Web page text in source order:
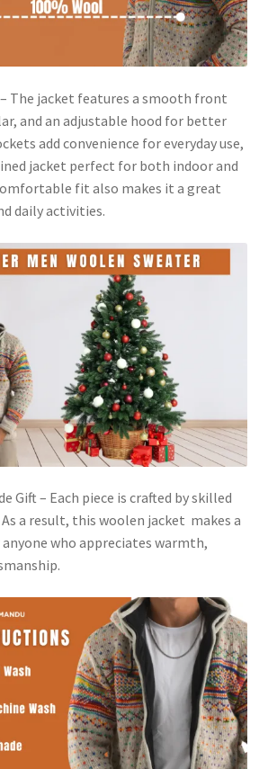
The jacket features a smooth front
and an adjustable hood for better
add convenience for everyday use,
jacket perfect for both indoor and
fit also makes it a great
daily activities.
Gift – Each piece is crafted by skilled
a result, this woolen jacket makes a
who appreciates warmth,